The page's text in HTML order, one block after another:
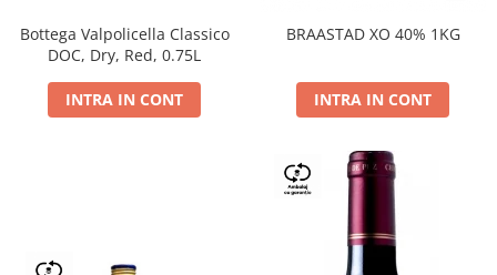
Bottega Valpolicella Classico
DOC, Dry, Red, 0.75L
INTRA IN CONT
BRAASTAD XO 40% 1KG
INTRA IN CONT